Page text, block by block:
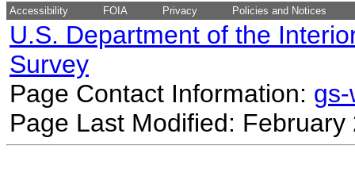
Accessibility FOIA Privacy Policies and Notices
U.S. Department of the
Survey
Page Contact Information:
Page Last Modified: